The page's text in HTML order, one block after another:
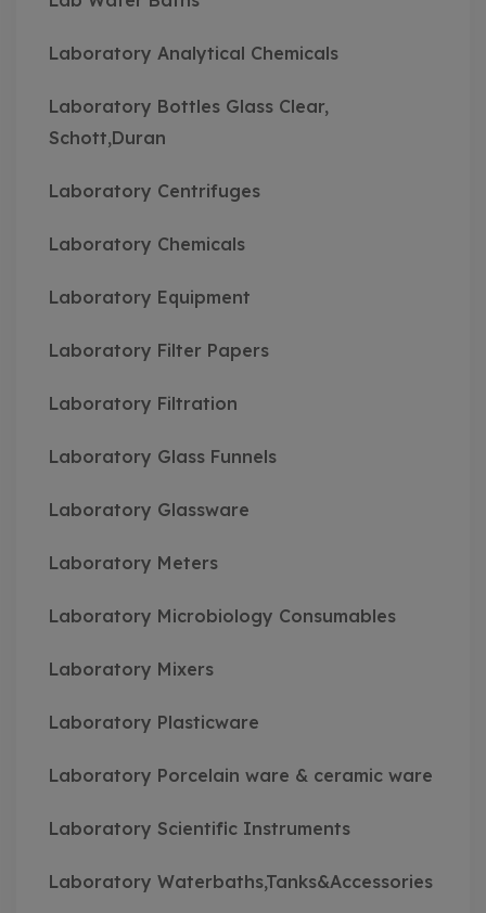
Laboratory Analytical Chemicals
Laboratory Bottles Glass Clear,
Schott,Duran
Laboratory Centrifuges
Laboratory Chemicals
Laboratory Equipment
Laboratory Filter Papers
Laboratory Filtration
Laboratory Glass Funnels
Laboratory Glassware
Laboratory Meters
Laboratory Microbiology Consumables
Laboratory Mixers
Laboratory Plasticware
Laboratory Porcelain ware & ceramic ware
Laboratory Scientific Instruments
Laboratory Waterbaths,Tanks&Accessories